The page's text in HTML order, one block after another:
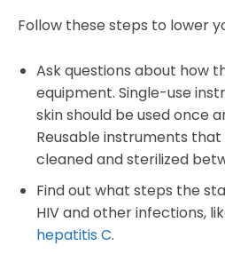
Follow these steps to lower
Ask questions about how
equipment. Single-use
skin should be used once
Reusable instruments
cleaned and sterilized
Find out what steps the
HIV and other infections,
hepatitis C.